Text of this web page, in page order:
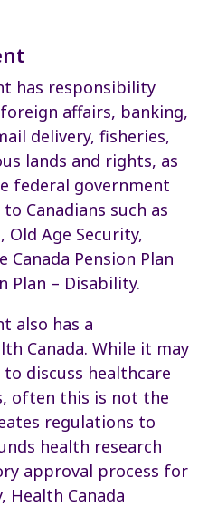
has responsibility
affairs, banking,
delivery, fisheries,
lands and rights, as
federal government
Canadians such as
Age Security,
Pension Plan
Plan – Disability.
also has a
Canada. While it may
discuss healthcare
often this is not the
regulations to
health research
approval process for
Health Canada